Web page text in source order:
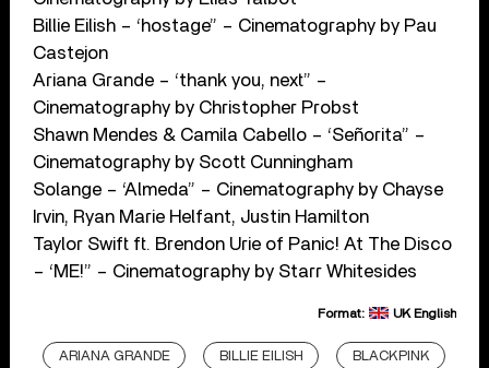
Billie Eilish – ‘hostage” – Cinematography by Pau
Castejon
Ariana Grande – ‘thank you, next” –
Cinematography by Christopher Probst
Shawn Mendes & Camila Cabello – ‘Señorita” –
Cinematography by Scott Cunningham
Solange – ‘Almeda” – Cinematography by Chayse
Irvin, Ryan Marie Helfant, Justin Hamilton
Taylor Swift ft. Brendon Urie of Panic! At The Disco
– ‘ME!” – Cinematography by Starr Whitesides
Format: UK English
ARIANA GRANDE BILLIE EILISH BLACKPINK